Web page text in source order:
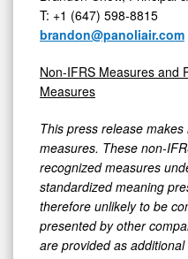
T: +1 (647) 598-8815
brandon@panoliair.com
Non-IFRS Measures and
Measures
This press release
measures. These non-
recognized measures
standardized meaning
therefore unlikely to be
presented by other
are provided as